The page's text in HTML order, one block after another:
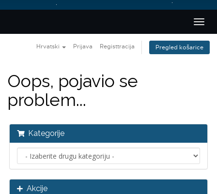
Hrvatski Prijava Registtracija Pregled košarice
Oops, pojavio se
problem...
Kategorije
Akcije